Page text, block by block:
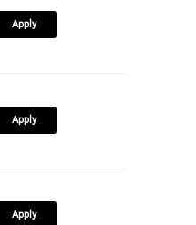
Apply
Apply
Apply